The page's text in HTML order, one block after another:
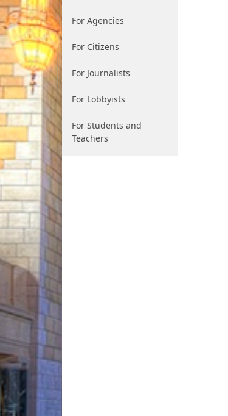
For Agencies
For Citizens
For Journalists
For Lobbyists
For Students and
Teachers